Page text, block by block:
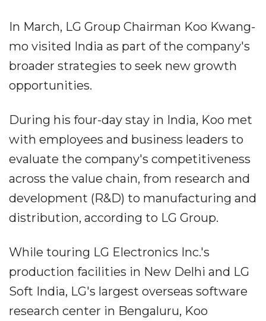
In March, LG Group Chairman Koo Kwang-
mo visited India as part of the company's
broader strategies to seek new growth
opportunities.
During his four-day stay in India, Koo met
with employees and business leaders to
evaluate the company's competitiveness
across the value chain, from research and
development (R&D) to manufacturing and
distribution, according to LG Group.
While touring LG Electronics Inc.'s
production facilities in New Delhi and LG
Soft India, LG's largest overseas software
research center in Bengaluru, Koo